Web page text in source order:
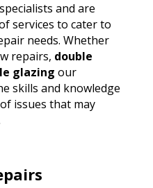
and are
services to cater to
needs. Whether
repairs, double
glazing our
skills and knowledge
issues that may